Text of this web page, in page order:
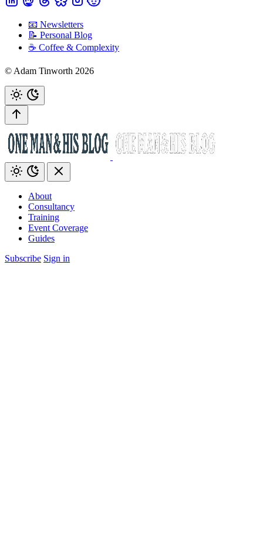
📧 Newsletters
📝 Personal Blog
☕️ Coffee & Complexity
© Adam Tinworth 2026
About
Consultancy
Training
Event Coverage
Guides
Subscribe Sign in